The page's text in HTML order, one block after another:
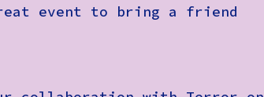
event to bring a friend